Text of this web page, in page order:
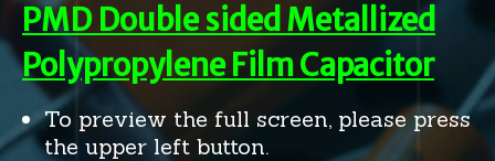
PMD Double sided Metallized
Polypropylene Film Capacitor
To preview the full screen, please press
the upper left button.